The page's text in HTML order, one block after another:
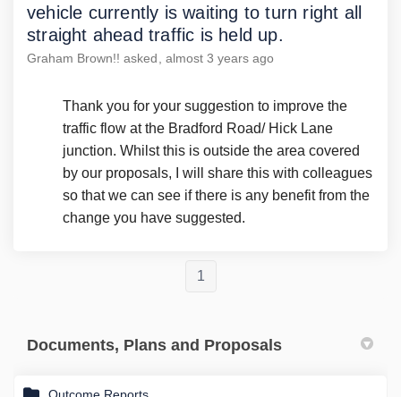
vehicle currently is waiting to turn right all
straight ahead traffic is held up.
Graham Brown!! asked almost 3 years ago
Thank you for your suggestion to improve the
traffic flow at the Bradford Road/ Hick Lane
junction. Whilst this is outside the area covered
by our proposals, I will share this with colleagues
so that we can see if there is any benefit from the
change you have suggested.
1
Documents, Plans and Proposals